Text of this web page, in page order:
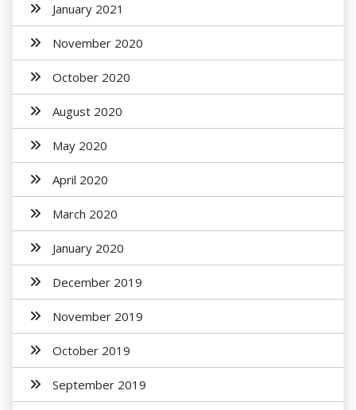
January 2021
November 2020
October 2020
August 2020
May 2020
April 2020
March 2020
January 2020
December 2019
November 2019
October 2019
September 2019